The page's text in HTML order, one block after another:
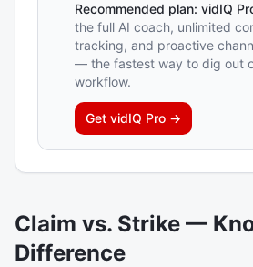
Recommended plan: vidIQ
the full AI coach, unlimited
tracking, and proactive
— the fastest way to dig out
workflow.
Get vidIQ Pro →
Claim vs. Strike —
Difference